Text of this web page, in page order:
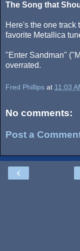
The Song that
Here's the one track
favorite Metallica
"Enter Sandman"
overrated.
Fred Phillips at 11:03
No comments:
Post a
‹